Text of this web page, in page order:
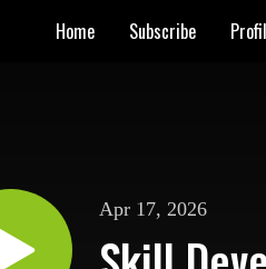
Home Subscribe
Apr 17, 2026